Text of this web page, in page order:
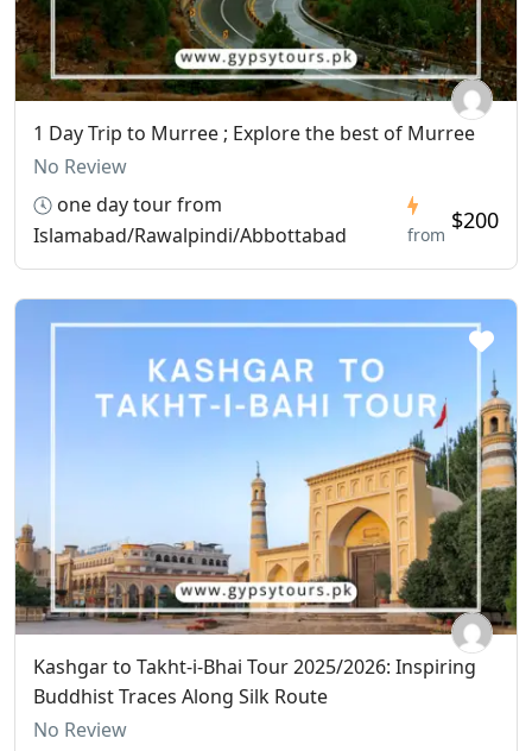
1 Day Trip to Murree ; Explore the best of Murree
No Review
one day tour from
Islamabad/Rawalpindi/Abbottabad
from
$200
Kashgar to Takht-i-Bhai Tour 2025/2026: Inspiring
Buddhist Traces Along Silk Route
No Review